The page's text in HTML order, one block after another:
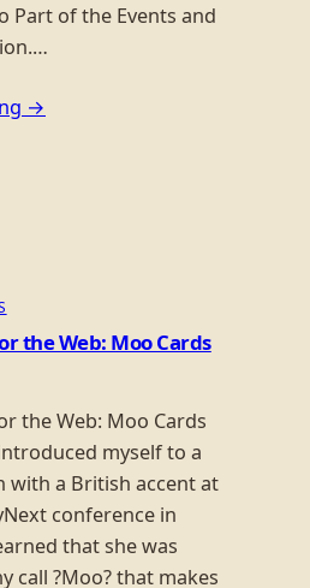
Part of the Events and
→
the Web: Moo Cards
the Web: Moo Cards
myself to a
with a British accent at
conference in
that she was
call ?Moo? that makes